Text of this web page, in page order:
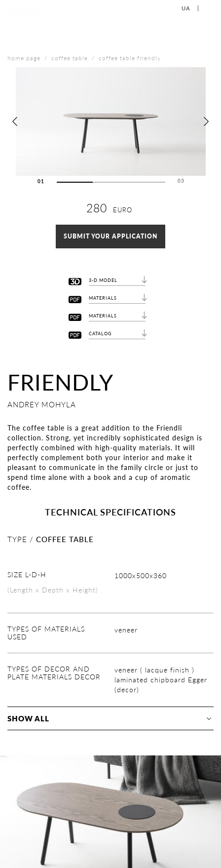
UA
home page coffee table coffee table friendly
01
03
280 EURO
SUBMIT YOUR APPLICATION
3-D MODEL
MATERIALS
MATERIALS
CATALOG
FRIENDLY
ANDREY MOHYLA
The coffee table is a great addition to the Friendli
collection. Strong, yet incredibly sophisticated design is
perfectly combined with high-quality materials. It will
perfectly complement both your interior and make it
pleasant to communicate in the family circle or just to
spend time alone with a book and a cup of aromatic
coffee.
TECHNICAL SPECIFICATIONS
TYPE / COFFEE TABLE
SIZE L-D-H
(Length x Depth x Height)
1000х500х360
TYPES OF MATERIALS
USED
veneer
TYPES OF DECOR AND
PLATE MATERIALS DECOR
veneer ( lacque finish )
laminated chipboard Egger
(decor)
SHOW ALL